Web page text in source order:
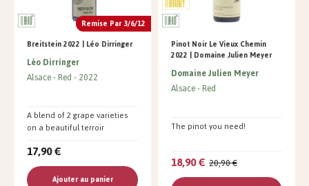
Remise Par 3/6/12
Breitstein 2022 | Léo Dirringer
Léo Dirringer
Alsace Red 2022
A blend of 2 grape varieties
on a beautiful terroir
17,90 €
Ajouter au panier
Pinot Noir Le Vieux Chemin
2022 | Domaine Julien Meyer
Domaine Julien Meyer
Alsace Red
The pinot you need!
18,90 € 20,90 €